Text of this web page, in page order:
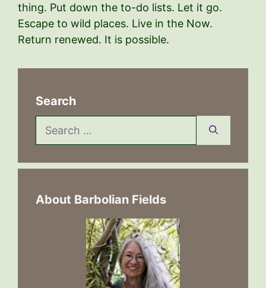
thing. Put down the to-do lists. Let it go.
Escape to wild places. Live in the Now.
Return renewed. It is possible.
Search
Search
for:
About Barbolian Fields